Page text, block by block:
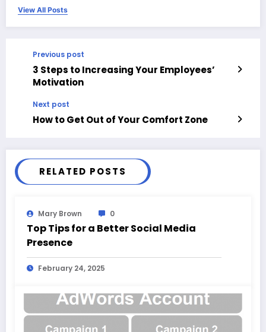
View All Posts
Previous post
3 Steps to Increasing Your Employees’
Motivation
Next post
How to Get Out of Your Comfort Zone
RELATED POSTS
Mary Brown 0
Top Tips for a Better Social Media
Presence
February 24, 2025